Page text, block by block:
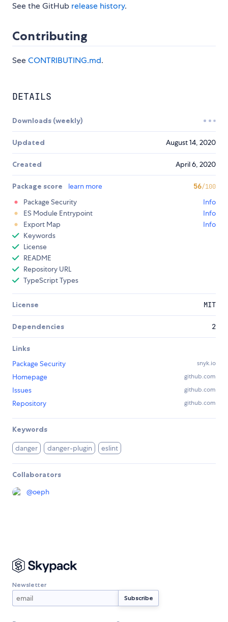
See the GitHub release history.
Contributing
SeeCONTRIBUTING.md.
DETAILS
Downloads (weekly)
Updated August 14, 2020
Created April 6, 2020
Package score learn more 56/100
Package Security
Info
ES Module Entrypoint
Info
Export Map
Info
Keywords
License
README
Repository URL
TypeScript Types
License MIT
Dependencies 2
Links
Package Security
snyk.io
Homepage github.com
Issues github.com
Repository github.com
Keywords
danger danger-plugin eslint
Collaborators
@oeph
Newsletter